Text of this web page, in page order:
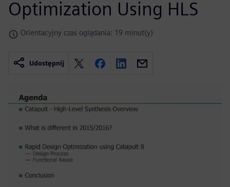
Optimization Using HLS
Orientacyjny czas oglądania: 19 minut(y)
Udostępnij